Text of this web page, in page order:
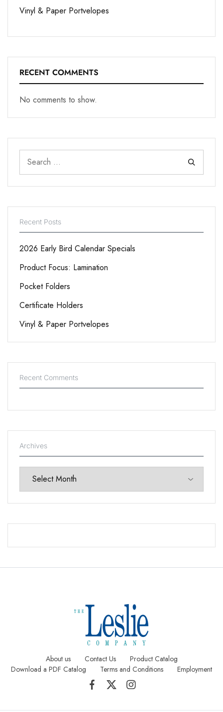
Vinyl & Paper Portvelopes
RECENT COMMENTS
No comments to show.
Recent Posts
2026 Early Bird Calendar Specials
Product Focus: Lamination
Pocket Folders
Certificate Holders
Vinyl & Paper Portvelopes
Recent Comments
Archives
About us Contact Us
Product Catalog
Download a PDF Catalog
Terms and Conditions Employment